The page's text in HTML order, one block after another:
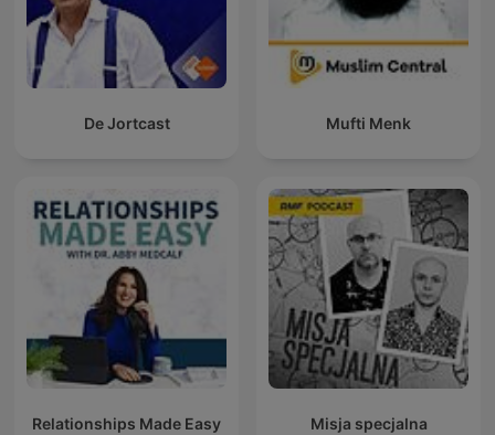
De Jortcast Mufti Menk
Relationships Made Easy Misja specjalna